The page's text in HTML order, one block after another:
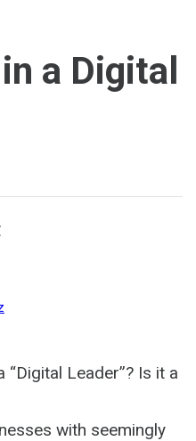
a Digital
Leader”? Is it a
with seemingly